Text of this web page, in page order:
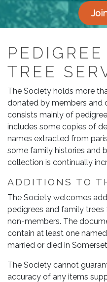
TREE
The Society holds more
donated by members and
consists mainly of
includes some copies of
names extracted from
some family histories and
collection is continually
ADDITIONS TO
The Society welcomes
pedigrees and family
non-members. The
contain at least one
married or died in
The Society cannot
accuracy of any items